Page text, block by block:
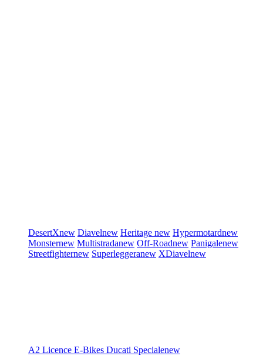
DesertXnew Diavelnew Heritage new Hypermotardnew
Monsternew Multistradanew Off-Roadnew Panigalenew
Streetfighternew Superleggeranew XDiavelnew
A2 Licence E-Bikes Ducati Specialenew